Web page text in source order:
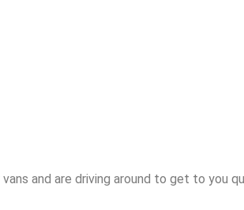
and are driving around to get to you